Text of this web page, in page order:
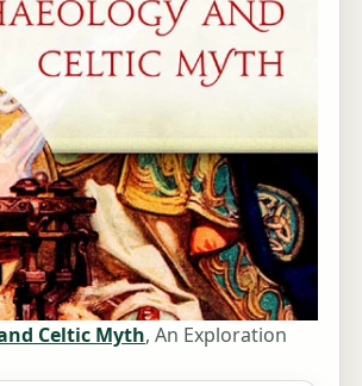
Celtic Myth, An Exploration